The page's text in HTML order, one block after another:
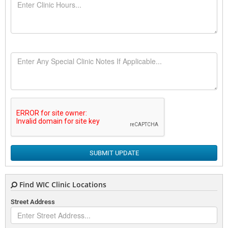
SUBMIT UPDATE
Find WIC Clinic Locations
Street Address